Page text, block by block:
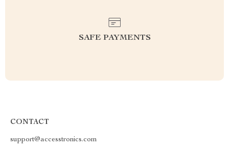
SAFE PAYMENTS
CONTACT
support@accesstronics.com